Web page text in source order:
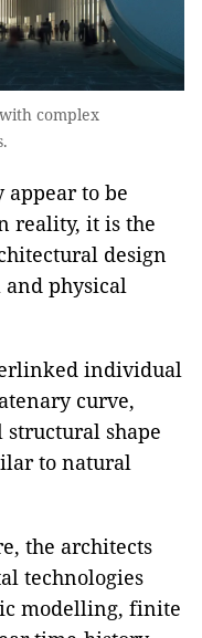
complex
appear to be
reality, it is the
design
physical
individual
curve,
shape
to natural
the architects
technologies
modelling, finite